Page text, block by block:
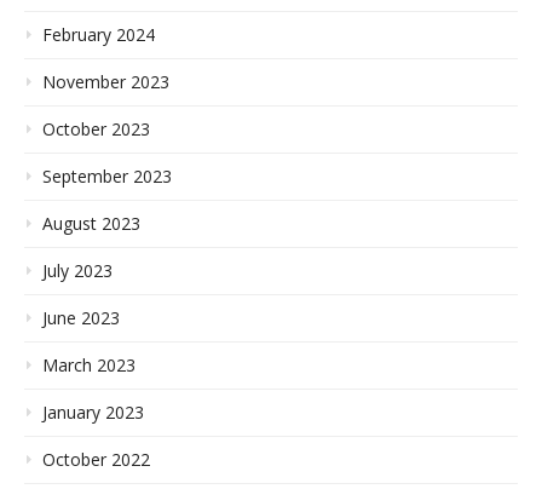
February 2024
November 2023
October 2023
September 2023
August 2023
July 2023
June 2023
March 2023
January 2023
October 2022